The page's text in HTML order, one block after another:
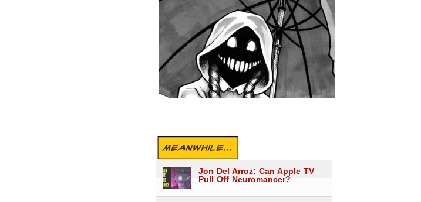
MEANWHILE...
Jon Del Arroz: Can Apple TV
Pull Off Neuromancer?